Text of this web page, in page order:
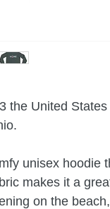
the United
unisex hoodie
makes it a
on the